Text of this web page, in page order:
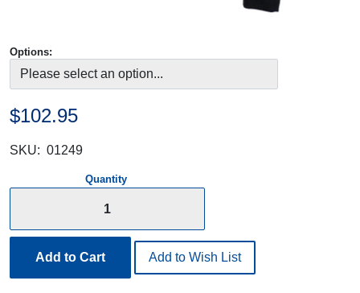
Options:
$102.95
SKU: 01249
Quantity
Add to Cart Add to Wish List